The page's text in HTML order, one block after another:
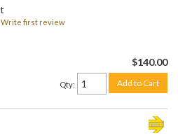
Write first review
$140.00
Qty: Add to Cart